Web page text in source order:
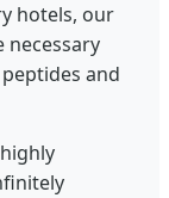
hotels, our
necessary
and